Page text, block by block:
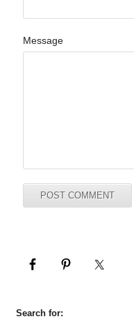
Message
Search for: